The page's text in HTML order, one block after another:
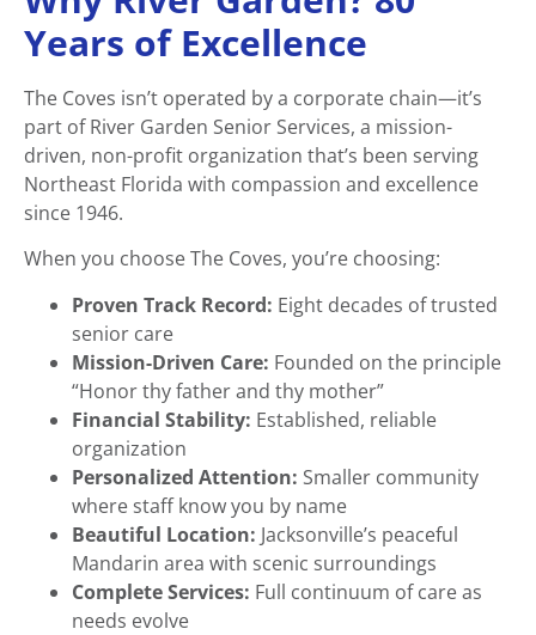
Years of Excellence
The Coves isn’t operated by a corporate chain—it’s
part of River Garden Senior Services, a mission-
driven, non-profit organization that’s been serving
Northeast Florida with compassion and excellence
since 1946.
When you choose The Coves, you’re choosing:
Proven Track Record: Eight decades of trusted
senior care
Mission-Driven Care: Founded on the principle
“Honor thy father and thy mother”
Financial Stability: Established, reliable
organization
Personalized Attention: Smaller community
where staff know you by name
Beautiful Location: Jacksonville’s peaceful
Mandarin area with scenic surroundings
Complete Services: Full continuum of care as
needs evolve